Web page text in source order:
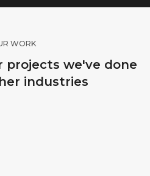
WORK
projects we've done
industries